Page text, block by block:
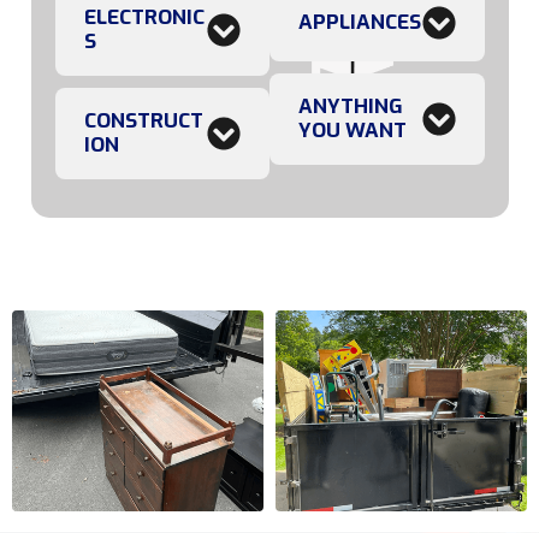
ELECTRONIC
S
CONSTRUCT
ION
APPLIANCES
ANYTHING
YOU WANT